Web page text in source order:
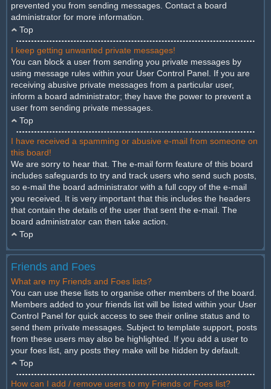
prevented you from sending messages. Contact a board
administrator for more information.
Top
I keep getting unwanted private messages!
You can block a user from sending you private messages by
using message rules within your User Control Panel. If you are
receiving abusive private messages from a particular user,
inform a board administrator; they have the power to prevent a
user from sending private messages.
Top
I have received a spamming or abusive e-mail from someone on
this board!
We are sorry to hear that. The e-mail form feature of this board
includes safeguards to try and track users who send such posts,
so e-mail the board administrator with a full copy of the e-mail
you received. It is very important that this includes the headers
that contain the details of the user that sent the e-mail. The
board administrator can then take action.
Top
Friends and Foes
What are my Friends and Foes lists?
You can use these lists to organise other members of the board.
Members added to your friends list will be listed within your User
Control Panel for quick access to see their online status and to
send them private messages. Subject to template support, posts
from these users may also be highlighted. If you add a user to
your foes list, any posts they make will be hidden by default.
Top
How can I add / remove users to my Friends or Foes list?